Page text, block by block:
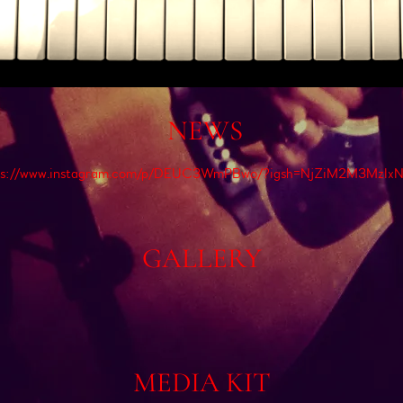
NEWS
www.instagram.com/p/DEUC3WmPBwo/
GALLERY
MEDIA KIT